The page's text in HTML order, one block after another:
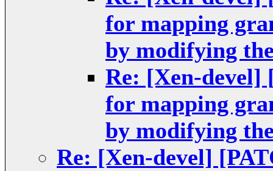
for mapping
by modifying
Re: [Xen-devel]
for mapping
by modifying
Re: [Xen-devel]